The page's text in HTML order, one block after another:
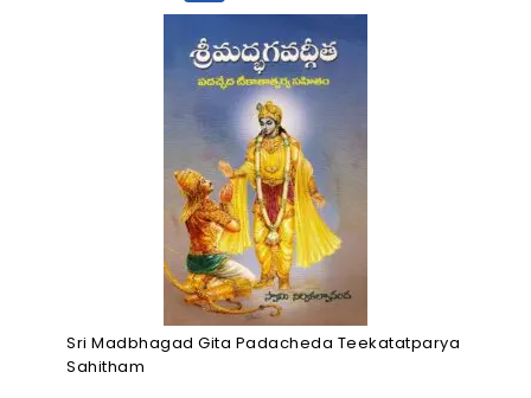
Sri Madbhagad Gita Padacheda Teekatatparya
Sahitham